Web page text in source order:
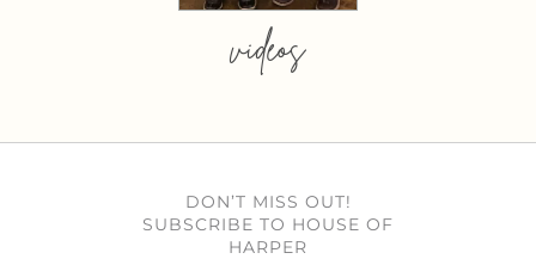
videos
DON’T MISS OUT!
SUBSCRIBE TO HOUSE OF
HARPER